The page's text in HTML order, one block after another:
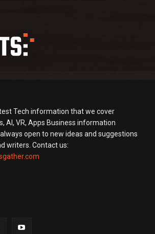
Tech information that we cover
AI, VR, Apps Business information
open to new ideas and suggestions
writers. Contact us: